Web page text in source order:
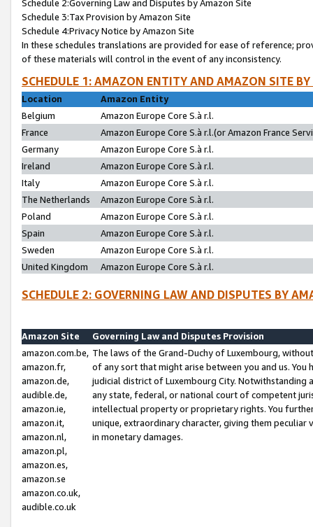
Schedule 2:Governing Law and Disputes by Amazon Site
Schedule 3:Tax Provision by Amazon Site
Schedule 4:Privacy Notice by Amazon Site
In these schedules translations are provided for ease of reference;
of these materials will control in the event of any inconsistency.
SCHEDULE 1: AMAZON ENTITY AND AMAZON SITE
Location
Amazon Entity
Belgium
Amazon Europe Core S.à r.l.
France
Amazon Europe Core S.à r.l.(or Amazon France
Germany
Amazon Europe Core S.à r.l.
Ireland
Amazon Europe Core S.à r.l.
Italy
Amazon Europe Core S.à r.l.
The Netherlands
Amazon Europe Core S.à r.l.
Poland
Amazon Europe Core S.à r.l.
Spain
Amazon Europe Core S.à r.l.
Sweden
Amazon Europe Core S.à r.l.
United Kingdom
Amazon Europe Core S.à r.l.
SCHEDULE 2: GOVERNING LAW AND DISPUTES BY
Amazon Site
Governing Law and Disputes Provision
amazon.com.be,
amazon.fr,
amazon.de,
audible.de,
amazon.ie,
amazon.it,
amazon.nl,
amazon.pl,
amazon.es,
amazon.se
amazon.co.uk,
audible.co.uk
The laws of the Grand-Duchy of Luxembourg,
of any sort that might arise between you and us.
judicial district of Luxembourg City. Notwithstanding
any state, federal, or national court of competent
intellectual property or proprietary rights. You
unique, extraordinary character, giving them
in monetary damages.